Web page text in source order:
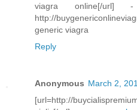
viagra online[/
http://
generic viagra
Reply
Anonymous March 2,
[url=http://